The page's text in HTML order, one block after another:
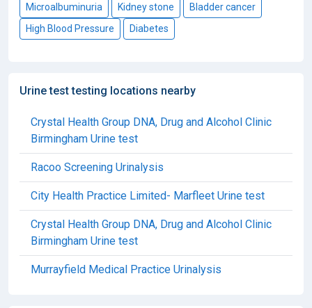
Microalbuminuria
Kidney stone
Bladder cancer
High Blood Pressure
Diabetes
Urine test testing locations nearby
Crystal Health Group DNA, Drug and Alcohol Clinic
Birmingham Urine test
Racoo Screening Urinalysis
City Health Practice Limited- Marfleet Urine test
Crystal Health Group DNA, Drug and Alcohol Clinic
Birmingham Urine test
Murrayfield Medical Practice Urinalysis